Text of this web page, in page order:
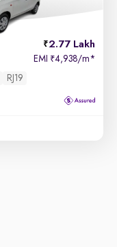
2.77 Lakh
EMI ₹4,938/m*
RJ19